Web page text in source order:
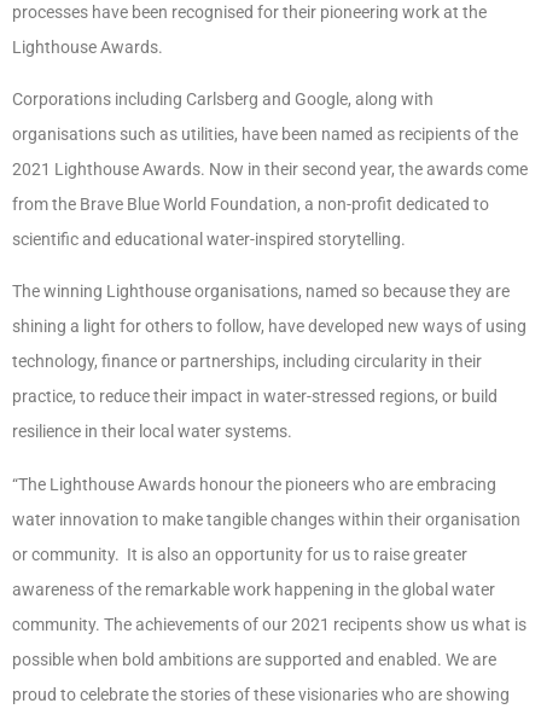
processes have been recognised for their pioneering work at the
Lighthouse Awards.
Corporations including Carlsberg and Google, along with
organisations such as utilities, have been named as recipients of the
2021 Lighthouse Awards. Now in their second year, the awards come
from the Brave Blue World Foundation, a non-profit dedicated to
scientific and educational water-inspired storytelling.
The winning Lighthouse organisations, named so because they are
shining a light for others to follow, have developed new ways of using
technology, finance or partnerships, including circularity in their
practice, to reduce their impact in water-stressed regions, or build
resilience in their local water systems.
“The Lighthouse Awards honour the pioneers who are embracing
water innovation to make tangible changes within their organisation
or community. It is also an opportunity for us to raise greater
awareness of the remarkable work happening in the global water
community. The achievements of our 2021 recipents show us what is
possible when bold ambitions are supported and enabled. We are
proud to celebrate the stories of these visionaries who are showing